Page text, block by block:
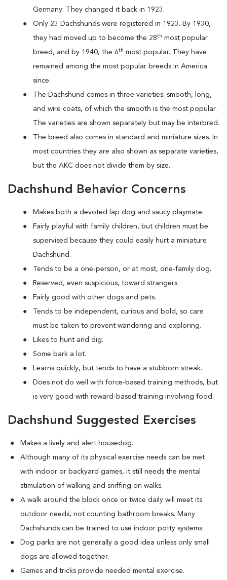
Germany. They changed it back in 1923.
Only 23 Dachshunds were registered in 1923. By 1930,
they had moved up to become the 28th most popular
breed, and by 1940, the 6th most popular. They have
remained among the most popular breeds in America
since.
The Dachshund comes in three varieties: smooth, long,
and wire coats, of which the smooth is the most popular.
The varieties are shown separately but may be interbred.
The breed also comes in standard and miniature sizes. In
most countries they are also shown as separate varieties,
but the AKC does not divide them by size.
Dachshund Behavior Concerns
Makes both a devoted lap dog and saucy playmate.
Fairly playful with family children, but children must be
supervised because they could easily hurt a miniature
Dachshund.
Tends to be a one-person, or at most, one-family dog.
Reserved, even suspicious, toward strangers.
Fairly good with other dogs and pets.
Tends to be independent, curious and bold, so care
must be taken to prevent wandering and exploring.
Likes to hunt and dig.
Some bark a lot.
Learns quickly, but tends to have a stubborn streak.
Does not do well with force-based training methods, but
is very good with reward-based training involving food.
Dachshund Suggested Exercises
Makes a lively and alert housedog.
Although many of its physical exercise needs can be met
with indoor or backyard games, it still needs the mental
stimulation of walking and sniffing on walks.
A walk around the block once or twice daily will meet its
outdoor needs, not counting bathroom breaks. Many
Dachshunds can be trained to use indoor potty systems.
Dog parks are not generally a good idea unless only small
dogs are allowed together.
Games and tricks provide needed mental exercise.